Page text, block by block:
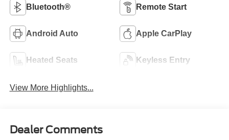
Bluetooth® Remote Start
Android Auto Apple CarPlay
Heated Seats Keyless Entry
View More Highlights...
Dealer Comments